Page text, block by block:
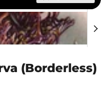
(Borderless)